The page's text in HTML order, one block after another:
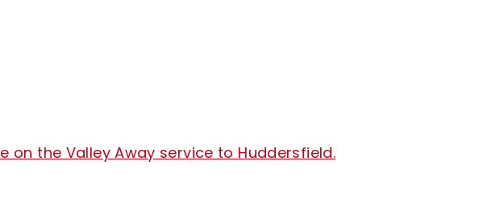
on the Valley Away service to Huddersfield.